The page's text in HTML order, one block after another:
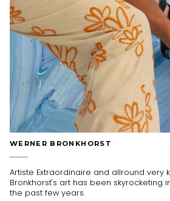
WERNER BRONKHORST
Artiste Extraordinaire and allround very
Bronkhorst's art has been skyrocketing
the past few years.